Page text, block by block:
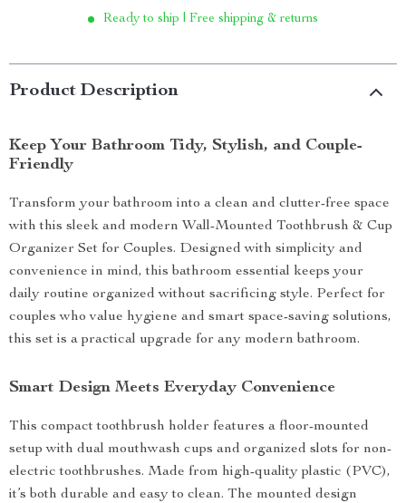
Ready to ship | Free shipping & returns
Product Description
Keep Your Bathroom Tidy, Stylish, and Couple-
Friendly
Transform your bathroom into a clean and clutter-free space
with this sleek and modern Wall-Mounted Toothbrush & Cup
Organizer Set for Couples. Designed with simplicity and
convenience in mind, this bathroom essential keeps your
daily routine organized without sacrificing style. Perfect for
couples who value hygiene and smart space-saving solutions,
this set is a practical upgrade for any modern bathroom.
Smart Design Meets Everyday Convenience
This compact toothbrush holder features a floor-mounted
setup with dual mouthwash cups and organized slots for non-
electric toothbrushes. Made from high-quality plastic (PVC),
it’s both durable and easy to clean. The mounted design